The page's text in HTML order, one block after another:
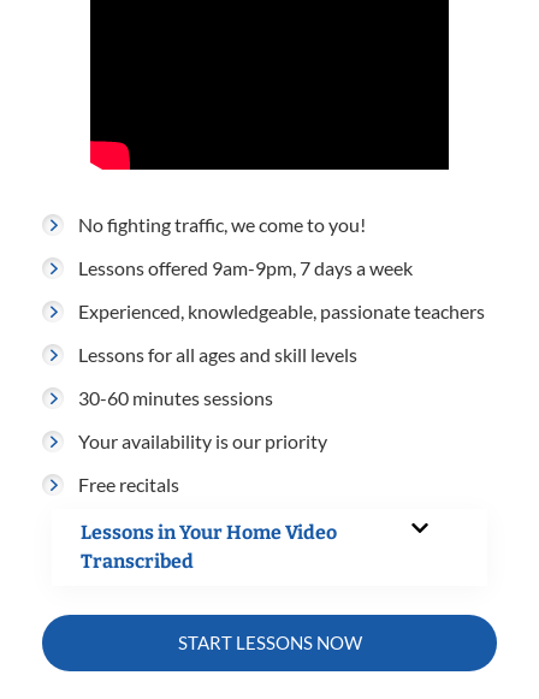
No fighting traffic, we come to you!
Lessons offered 9am-9pm, 7 days a week
Experienced, knowledgeable, passionate teachers
Lessons for all ages and skill levels
30-60 minutes sessions
Your availability is our priority
Free recitals
Lessons in Your Home Video
Transcribed
START LESSONS NOW